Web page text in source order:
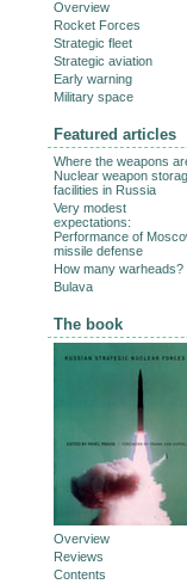
Overview
Rocket Forces
Strategic fleet
Strategic aviation
Early warning
Military space
Featured articles
Where the weapons
Nuclear weapon
facilities in Russia
Very modest
expectations:
Performance of
missile defense
How many warheads?
Bulava
The book
Overview
Reviews
Contents